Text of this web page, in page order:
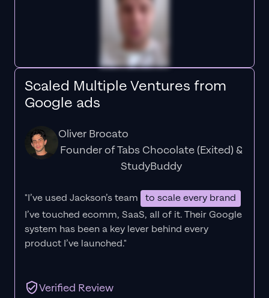
Scaled Multiple Ventures from
Google ads
Oliver Brocato
Founder of Tabs Chocolate (Exited) &
StudyBuddy
"I’ve used Jackson’s team
to scale every brand
I’ve touched ecomm, SaaS, all of it.Their Google
system has been a key lever behind every
product I’ve launched."
Verified Review